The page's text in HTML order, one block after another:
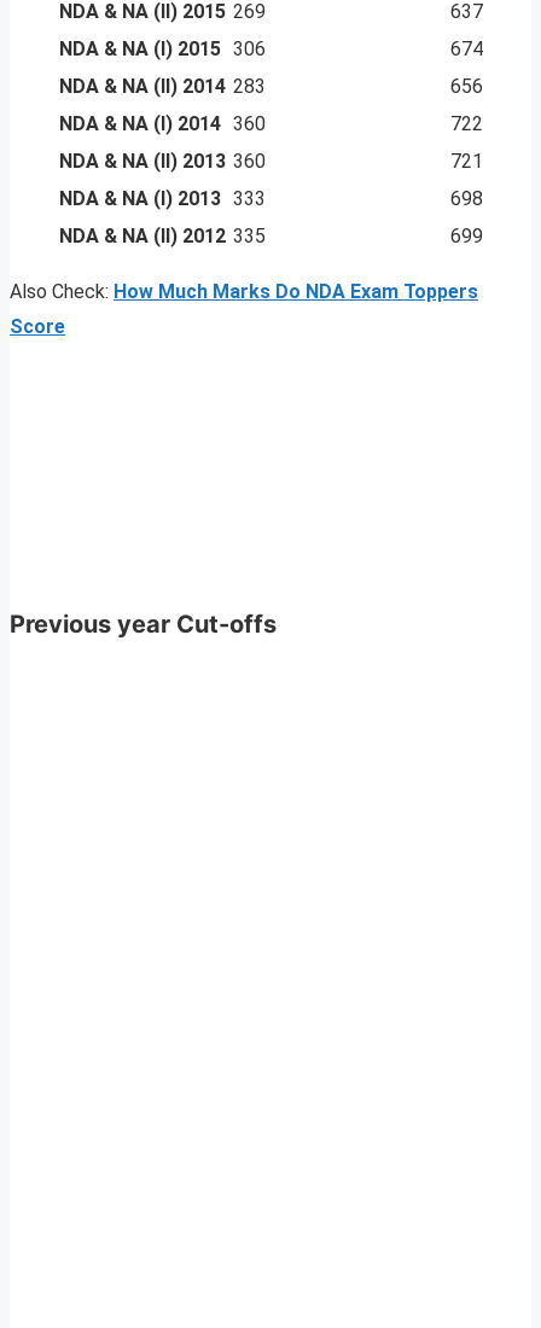
NDA & NA (II) 2015 269
637
NDA & NA (I) 2015 306
674
NDA & NA (II) 2014 283
656
NDA & NA (I) 2014 360
722
NDA & NA (II) 2013 360
721
NDA & NA (I) 2013 333
698
NDA & NA (II) 2012 335 699
Also Check: How Much Marks Do NDA Exam Toppers
Score
Previous year Cut-offs